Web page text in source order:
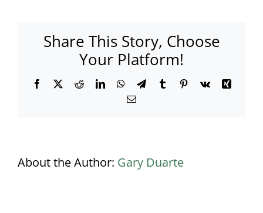
LED
Share This Story, Choose
Your Platform!
Facebook
X RedditLinkedInWhatsApp
TelegramTumblrPinterest
Vk
Xing
Email
About the Author: Gary Duarte